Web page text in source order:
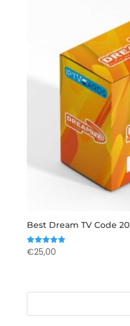
Best Dream TV Code
Rated
€25,00